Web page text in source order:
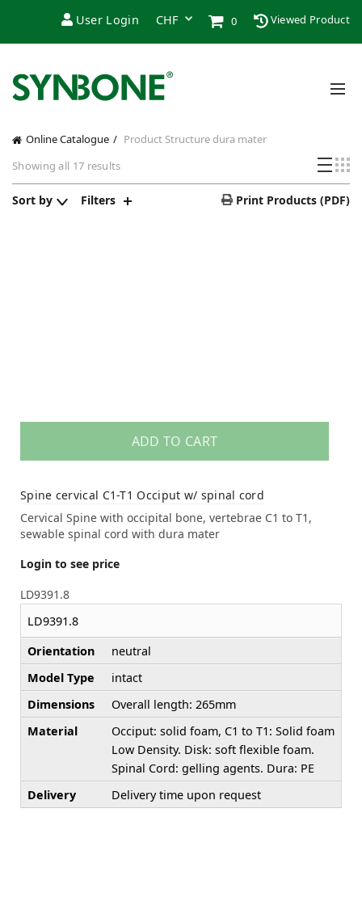
User Login 0 Viewed Product
Online Catalogue Product Structuredura mater
Showing all 17 results
Sort by Filters Print Products (PDF)
ADD TO CART
Spine cervical C1-T1 Occiput w/ spinal cord
Cervical Spine with occipital bone, vertebrae C1 to T1,
sewable spinal cord with dura mater
Login to see price
LD9391.8
LD9391.8
Orientation
neutral
Model Type
intact
Dimensions
Overall length: 265mm
Material
Occiput: solid foam, C1 to T1: Solid foam
Low Density. Disk: soft flexible foam.
Spinal Cord: gelling agents. Dura: PE
Delivery
Delivery time upon request